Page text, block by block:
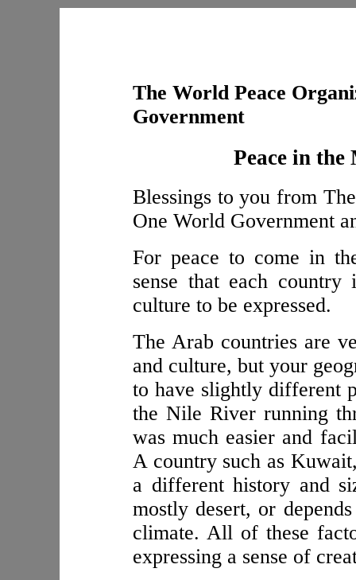
The World Peace
Government
Peace in
Blessings to you from
One World Government
For peace to come in
sense that each
culture to be expressed.
The Arab countries are
and culture, but your
to have slightly different
the Nile River running
was much easier and
A country such as
a different history and
mostly desert, or
climate. All of these
expressing a sense of